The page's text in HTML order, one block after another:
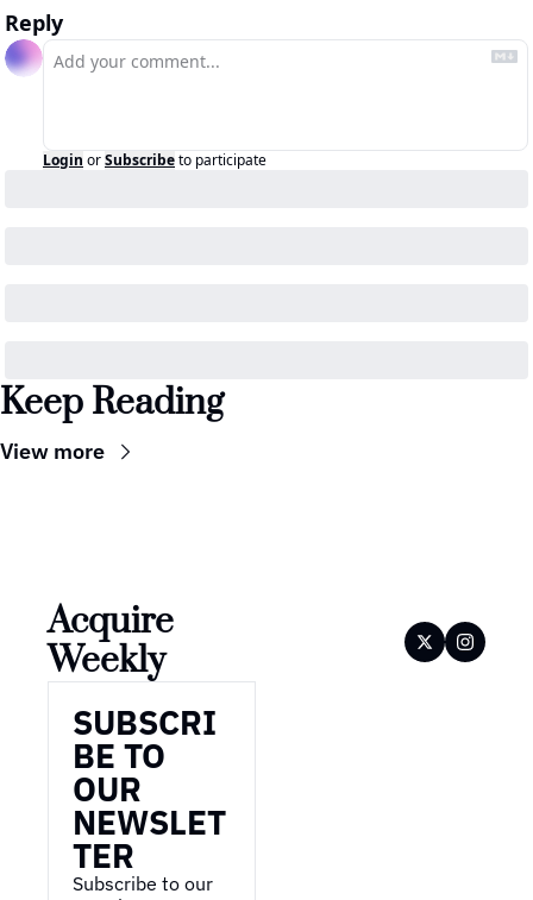
Reply
Login orSubscribeto participate
Keep Reading
View more
Acquire
Weekly
SUBSCRI
BE TO
OUR
NEWSLET
TER
Subscribe to our